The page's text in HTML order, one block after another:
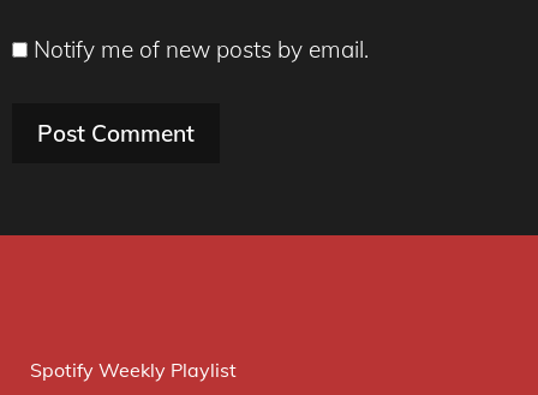
Notify me of new posts by email.
Spotify Weekly Playlist